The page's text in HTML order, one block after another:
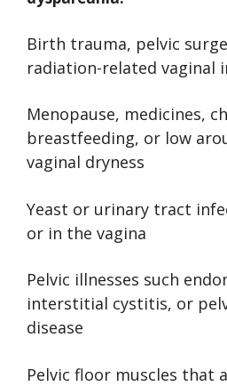
Birth trauma, pelvic
radiation-related vaginal
Menopause, medicines,
breastfeeding, or low
vaginal dryness
Yeast or urinary tract
or in the vagina
Pelvic illnesses such
interstitial cystitis, or
disease
Pelvic floor muscles that